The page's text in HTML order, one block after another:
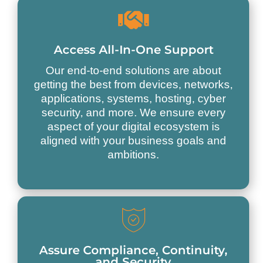
Access All-In-One Support
Our end-to-end solutions are about
getting the best from devices, networks,
applications, systems, hosting, cyber
security, and more. We ensure every
aspect of your digital ecosystem is
aligned with your business goals and
ambitions.
Assure Compliance, Continuity,